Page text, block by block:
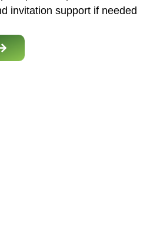
invitation support if needed